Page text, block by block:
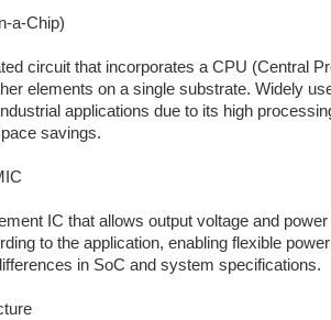
a-Chip)
circuit that incorporates a CPU (Central
elements on a single substrate. Widely
applications due to its high
savings.
IC that allows output voltage and
to the application, enabling flexible
in SoC and system specifications.